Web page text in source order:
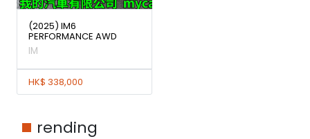
(2025) IM6
PERFORMANCE AWD
IM
HK$ 338,000
rending